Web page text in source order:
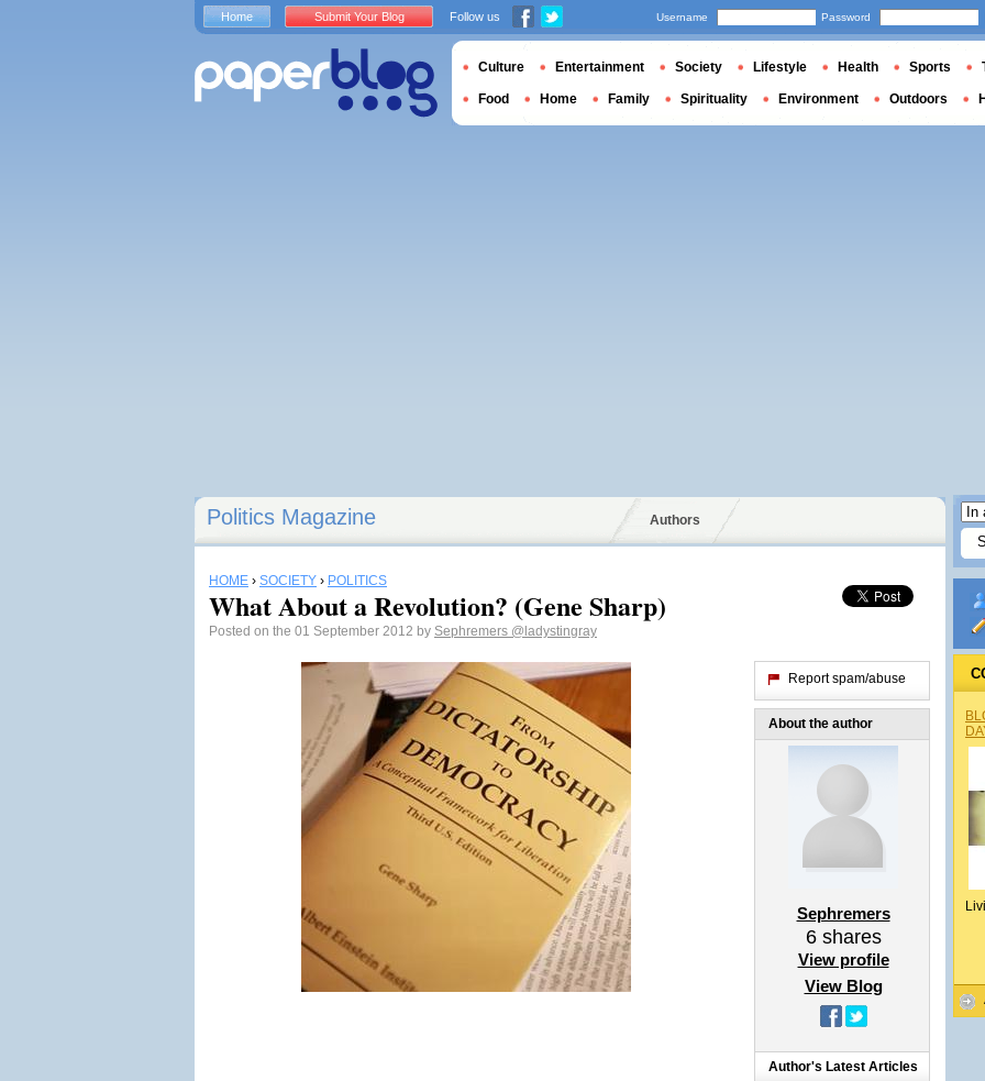
Politics Magazine Authors
HOME › SOCIETY › POLITICS
What About a Revolution? (Gene Sharp)
Posted on the 01 September 2012 by Sephremers @ladystingray
Report spam/abuse
About the author
Sephremers
6shares
View profile
View Blog
Author's Latest Articles
Home Submit Your Blog Follow us Username Password
Culture Entertainment Society Lifestyle Health Sports
Food Home Family Spirituality Environment Outdoors